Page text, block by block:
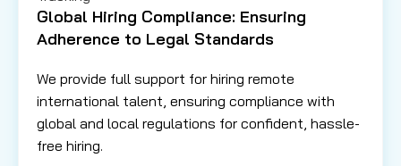
Global Hiring Compliance: Ensuring
Adherence to Legal Standards
We provide full support for hiring remote
international talent, ensuring compliance with
global and local regulations for confident, hassle-
free hiring.